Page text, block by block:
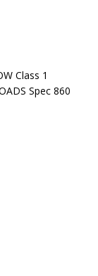
Class 1
Spec 860